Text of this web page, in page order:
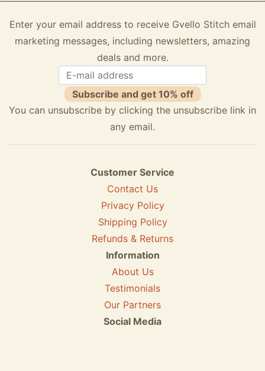
Enter your email address to receive Gvello Stitch email
marketing messages, including newsletters, amazing
deals and more.
Subscribe and get 10% off
You can unsubscribe by clicking the unsubscribe link in
any email.
Customer Service
Contact Us
Privacy Policy
Shipping Policy
Refunds & Returns
Information
About Us
Testimonials
Our Partners
Social Media